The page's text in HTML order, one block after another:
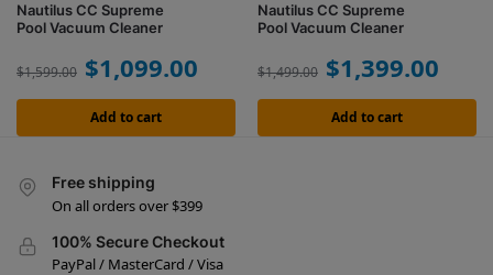
Nautilus CC Supreme
Pool Vacuum Cleaner
$1,599.00 $1,099.00
Add to cart
Nautilus CC Supreme
Pool Vacuum Cleaner
$1,499.00 $1,399.00
Add to cart
Free shipping
On all orders over $399
100% Secure Checkout
PayPal / MasterCard / Visa